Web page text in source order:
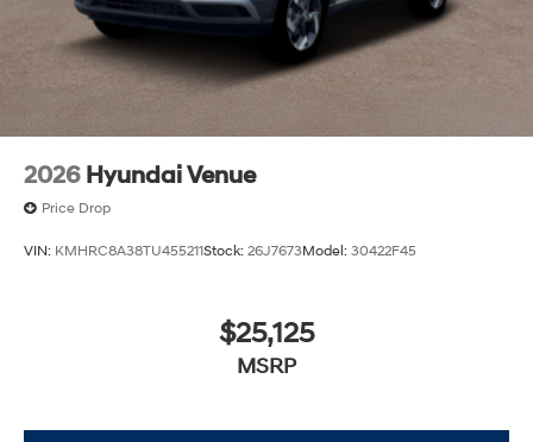
2026 Hyundai Venue
Price Drop
VIN: KMHRC8A38TU455211Stock: 26J7673Model: 30422F45
$25,125
MSRP